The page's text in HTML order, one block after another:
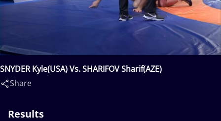
SNYDER Kyle(USA) Vs. SHARIFOV Sharif(AZE)
Share
Results